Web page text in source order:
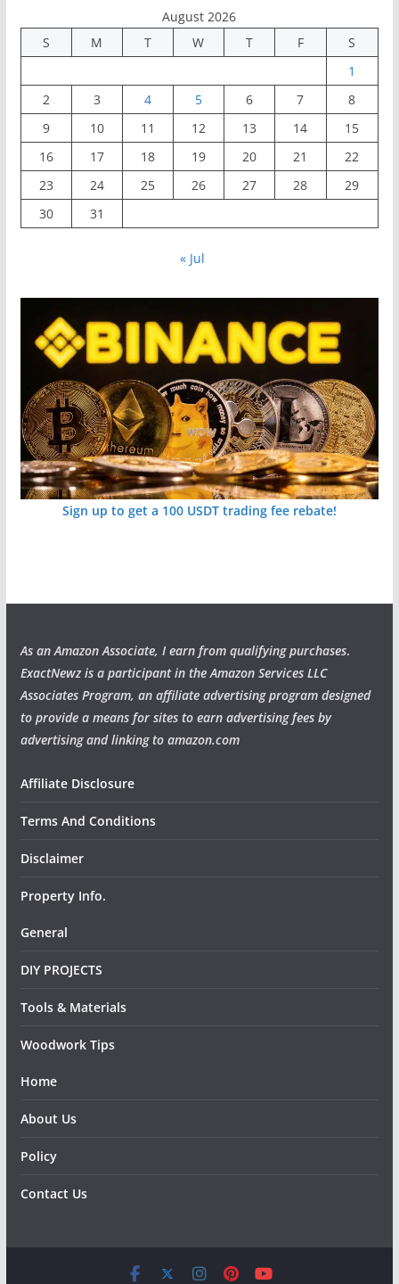
August 2026
S
M T W T F
S
1
2
3 4 5 6 7
8
9
10 11 12 13 14
15
16
17 18 19 20 21
22
23
24 25 26 27 28
29
30
31
« Jul
Sign up to get a 100 USDT trading fee rebate!
As an Amazon Associate, I earn from qualifying purchases.
ExactNewz is a participant in the Amazon Services LLC
Associates Program, an affiliate advertising program designed
to provide a means for sites to earn advertising fees by
advertising and linking to amazon.com
Affiliate Disclosure
Terms And Conditions
Disclaimer
Property Info.
General
DIY PROJECTS
Tools & Materials
Woodwork Tips
Home
About Us
Policy
Contact Us